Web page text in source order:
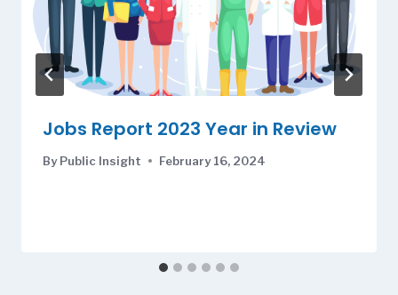
Jobs Report 2023 Year in Review
By Public Insight February 16, 2024